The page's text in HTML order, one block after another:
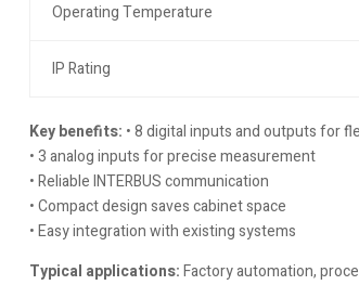
Operating Temperature
IP Rating
Key benefits: • 8 digital inputs and outputs for
• 3 analog inputs for precise measurement
• Reliable INTERBUS communication
• Compact design saves cabinet space
• Easy integration with existing systems
Typical applications:Factory automation,